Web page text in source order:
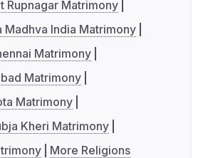
Rupnagar Matrimony
Madhva India Matrimony
Matrimony
Matrimony
Matrimony
Kheri Matrimony
More Religions